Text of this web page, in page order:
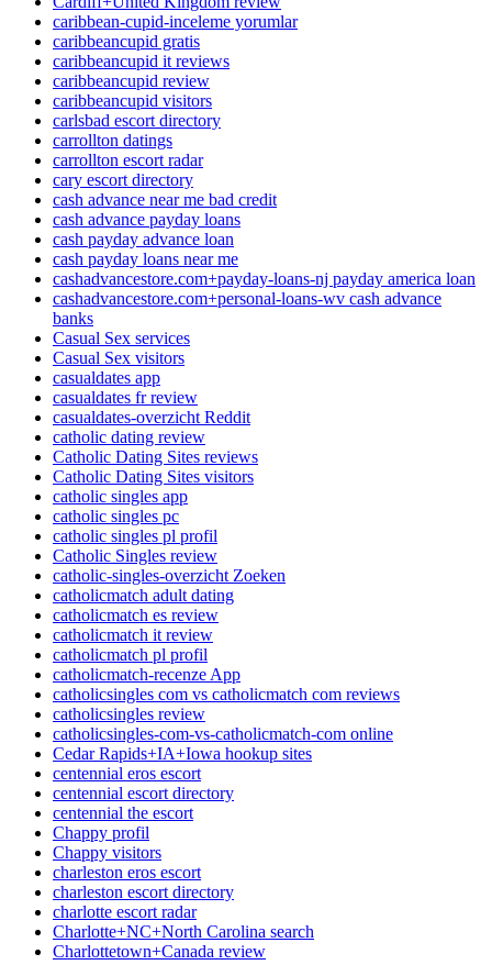
caribbean-cupid-inceleme yorumlar
caribbeancupid gratis
caribbeancupid it reviews
caribbeancupid review
caribbeancupid visitors
carlsbad escort directory
carrollton datings
carrollton escort radar
cary escort directory
cash advance near me bad credit
cash advance payday loans
cash payday advance loan
cash payday loans near me
cashadvancestore.com+payday-loans-nj payday america loan
cashadvancestore.com+personal-loans-wv cash advance
banks
Casual Sex services
Casual Sex visitors
casualdates app
casualdates fr review
casualdates-overzicht Reddit
catholic dating review
Catholic Dating Sites reviews
Catholic Dating Sites visitors
catholic singles app
catholic singles pc
catholic singles pl profil
Catholic Singles review
catholic-singles-overzicht Zoeken
catholicmatch adult dating
catholicmatch es review
catholicmatch it review
catholicmatch pl profil
catholicmatch-recenze App
catholicsingles com vs catholicmatch com reviews
catholicsingles review
catholicsingles-com-vs-catholicmatch-com online
Cedar Rapids+IA+Iowa hookup sites
centennial eros escort
centennial escort directory
centennial the escort
Chappy profil
Chappy visitors
charleston eros escort
charleston escort directory
charlotte escort radar
Charlotte+NC+North Carolina search
Charlottetown+Canada review